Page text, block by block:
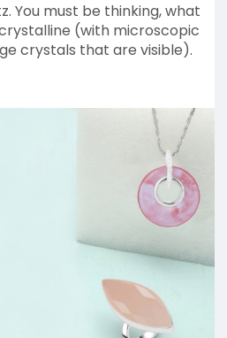
You must be thinking, what
(with microscopic
crystals that are visible).